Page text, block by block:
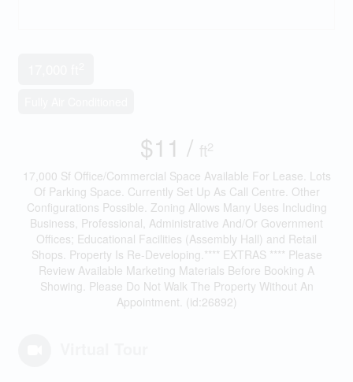
$11 / ft2
17,000 Sf Office/Commercial Space Available For Lease. Lots
Of Parking Space. Currently Set Up As Call Centre. Other
Configurations Possible. Zoning Allows Many Uses Including
Business, Professional, Administrative And/Or Government
Offices; Educational Facilities (Assembly Hall) and Retail
Shops. Property Is Re-Developing.**** EXTRAS **** Please
Review Available Marketing Materials Before Booking A
Showing. Please Do Not Walk The Property Without An
Appointment. (id:26892)